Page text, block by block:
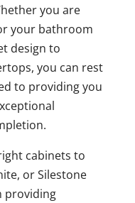
you are
your bathroom
design to
you can rest
to providing you
cabinets to
or Silestone
providing